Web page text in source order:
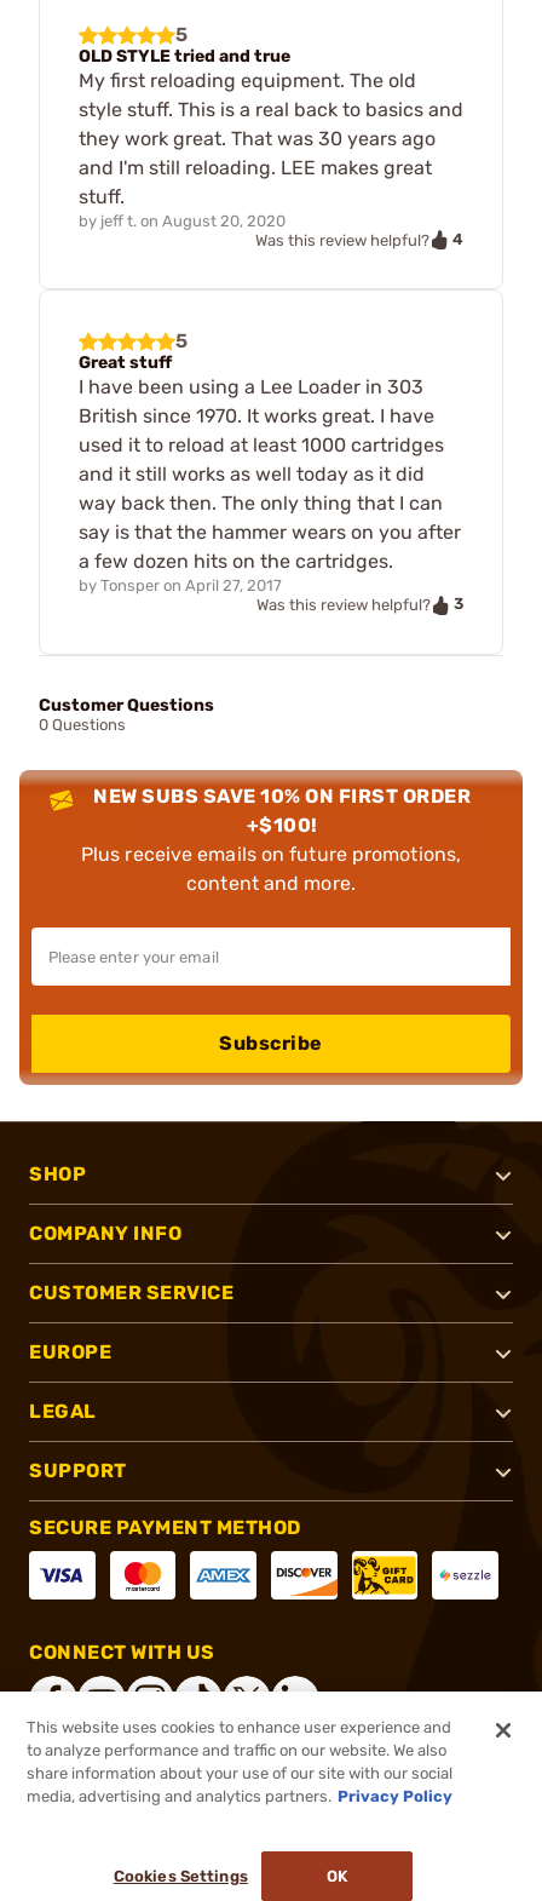
5
OLD STYLE tried and true
My first reloading equipment. The old
style stuff. This is a real back to basics and
they work great. That was 30 years ago
and I'm still reloading. LEE makes great
stuff.
by jeff t. on August 20, 2020
Was this review helpful?
4
5
Great stuff
I have been using a Lee Loader in 303
British since 1970. It works great. I have
used it to reload at least 1000 cartridges
and it still works as well today as it did
way back then. The only thing that I can
say is that the hammer wears on you after
a few dozen hits on the cartridges.
by Tonsper on April 27, 2017
Was this review helpful?
3
Customer Questions
0 Questions
NEW SUBS SAVE 10% ON FIRST ORDER
+$100!
Plus receive emails on future promotions,
content and more.
Subscribe
SHOP
COMPANY INFO
CUSTOMER SERVICE
EUROPE
LEGAL
SUPPORT
SECURE PAYMENT METHOD
CONNECT WITH US
®2026, Brownells, Inc. All rights reserved.
This website uses cookies to enhance user experience and
to analyze performance and traffic on our website. We also
share information about your use of our site with our social
media, advertising and analytics partners. Privacy Policy
Cookies Settings OK